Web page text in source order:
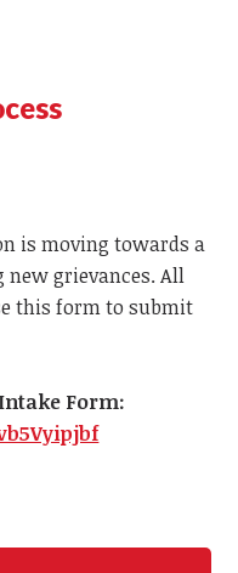
is moving towards a
new grievances.All
this form to submit
Form: